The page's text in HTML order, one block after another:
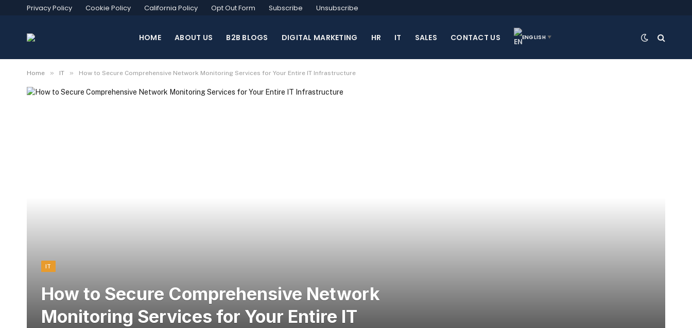
Privacy Policy Cookie Policy California Policy Opt Out Form Subscribe Unsubscribe
HOME ABOUT US B2B BLOGS DIGITAL MARKETING HR IT SALES CONTACT US ENGLISH ▼
Home » IT » How to Secure Comprehensive Network Monitoring Services for Your Entire IT Infrastructure
IT
How to Secure Comprehensive Network
Monitoring Services for Your Entire IT